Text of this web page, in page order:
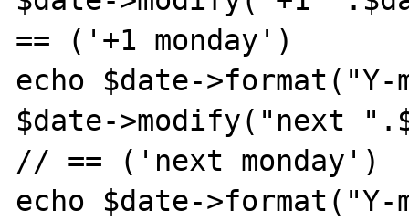
== ('+1 monday')
echo $date-
$date->modify("next
// == ('next monday')
echo $date-